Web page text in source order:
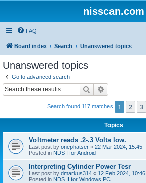
nisscan.com
FAQ
Board index Search Unanswered topics
Unanswered topics
Go to advanced search
Search
Search found 117 matches 1 2 3
Topics
Voltmeter reads .2-.3 Volts low.
Last post by onephatser « 22 Mar 2024, 15:45
Posted in NDS I for Android
Interpreting Cylinder Power Tesr
Last post by dmarkus314 « 12 Feb 2024, 10:46
Posted in NDS II for Windows PC